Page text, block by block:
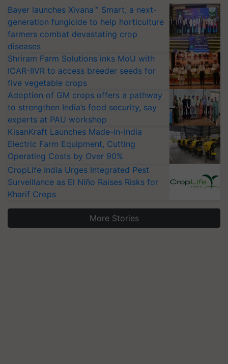
Bayer launches Xivana™ Smart, a next-
generation fungicide to help horticulture
farmers combat devastating crop
diseases
Shriram Farm Solutions inks MoU with
ICAR-IIVR to access breeder seeds for
five vegetable crops
Adoption of GM crops offers a pathway
to strengthen India’s food security, say
experts at PAU workshop
KisanKraft Launches Made-in-India
Electric Farm Equipment, Cutting
Operating Costs by Over 90%
CropLife India Urges Integrated Pest
Surveillance as El Niño Raises Risks for
Kharif Crops
More Stories